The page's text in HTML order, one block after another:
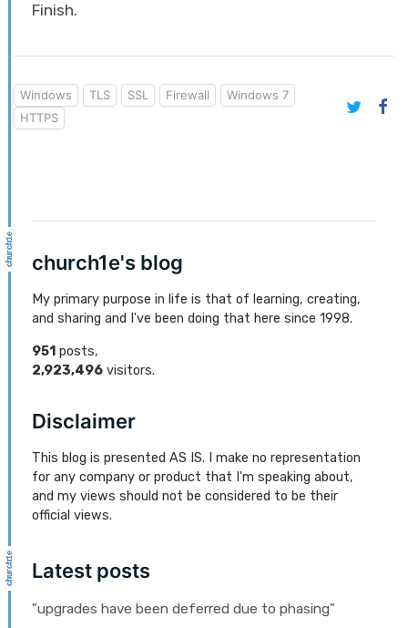
Finish.
Windows TLS SSL Firewall
Windows 7
HTTPS
church1e's blog
My primary purpose in life is that of learning, creating,
and sharing and I've been doing that here since 1998.
951 posts,
2,923,496 visitors.
Disclaimer
This blog is presented AS IS. I make no representation
for any company or product that I'm speaking about,
and my views should not be considered to be their
official views.
Latest posts
"upgrades have been deferred due to phasing"